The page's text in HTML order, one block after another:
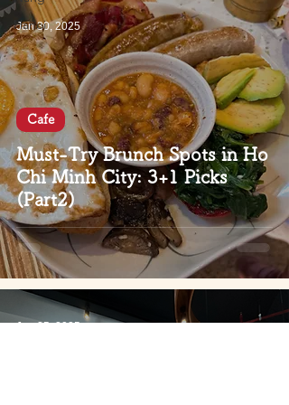
Hanoi
Must-Try Brunch Spots in Ho
Chi Minh City: 3+1 Picks
(Part2)
Cafe
Jan 30, 2025
Jan 25, 2025